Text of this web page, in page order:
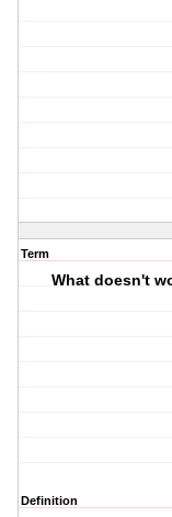
Term
What doesn't
Definition